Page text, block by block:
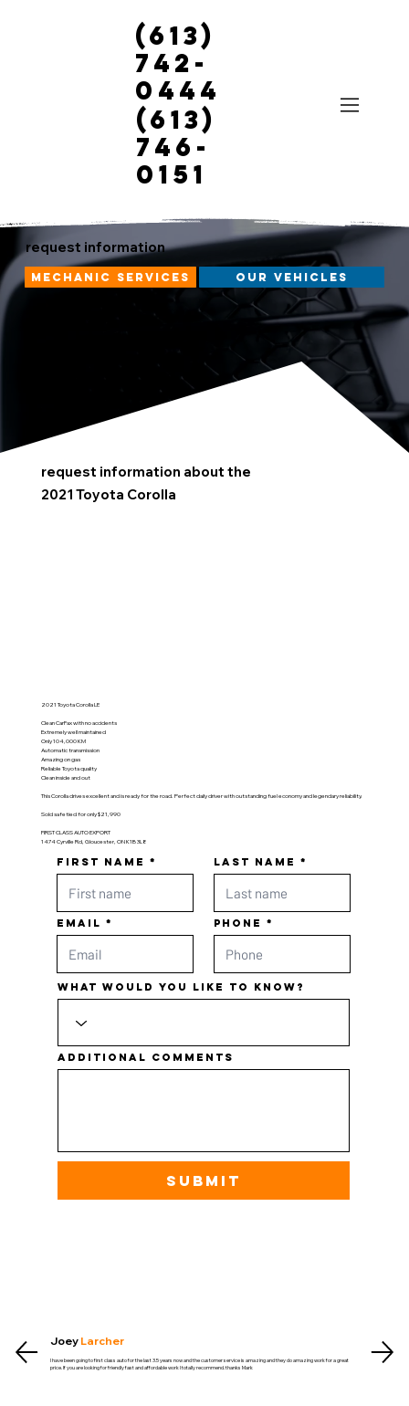
(613)
742-
0444
(613)
746-
0151
request information
mechanic services our vehicles
request information about the
2021 Toyota Corolla
2021 Toyota Corolla LE
Clean CarFax with no accidents
Extremely well maintained
Only 104,000 KM
Automatic transmission
Amazing on gas
Reliable Toyota quality
Clean inside and out
This Corolla drives excellent and is ready for the road. Perfect daily driver with outstanding fuel economy and legendary reliability.
Sold safetied for only $21,990
FIRST CLASS AUTO EXPORT
1474 Cyrville Rd, Gloucester, ON K1B 3L8
First name Last name
Email Phone
What would you like to know?
Additional comments
Submit
Joey Larcher
I have been going to first class auto for the last 3.5 years now and the customer service is amazing and they do amazing work for a great
price. If you are looking for friendly fast and affordable work I totally recommend. thanks Mark